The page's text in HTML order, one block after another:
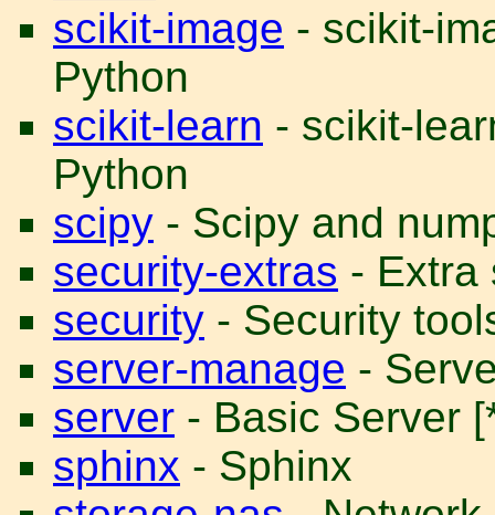
scikit-image - scikit-
Python
scikit-learn - scikit-
Python
scipy - Scipy and
security-extras - Extra
security - Security
server-manage -
server - Basic Server
sphinx - Sphinx